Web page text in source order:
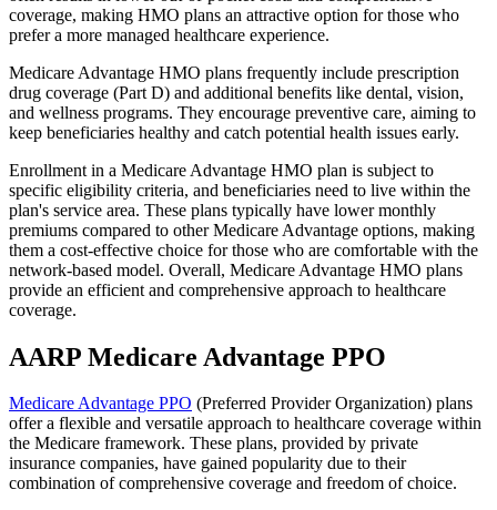
coverage, making HMO plans an attractive option for those who
prefer a more managed healthcare experience.
Medicare Advantage HMO plans frequently include prescription
drug coverage (Part D) and additional benefits like dental, vision,
and wellness programs. They encourage preventive care, aiming to
keep beneficiaries healthy and catch potential health issues early.
Enrollment in a Medicare Advantage HMO plan is subject to
specific eligibility criteria, and beneficiaries need to live within the
plan's service area. These plans typically have lower monthly
premiums compared to other Medicare Advantage options, making
them a cost-effective choice for those who are comfortable with the
network-based model. Overall, Medicare Advantage HMO plans
provide an efficient and comprehensive approach to healthcare
coverage.
AARP Medicare Advantage PPO
Medicare Advantage PPO (Preferred Provider Organization) plans
offer a flexible and versatile approach to healthcare coverage within
the Medicare framework. These plans, provided by private
insurance companies, have gained popularity due to their
combination of comprehensive coverage and freedom of choice.